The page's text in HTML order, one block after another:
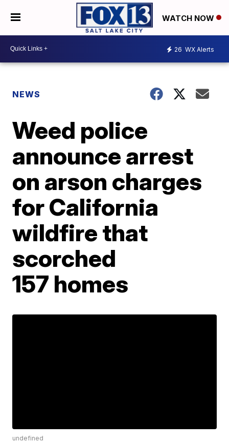
WATCH NOW
26 WX Alerts
NEWS
Weed police
announce arrest
on arson charges
for California
wildfire that
scorched
157 homes
undefined